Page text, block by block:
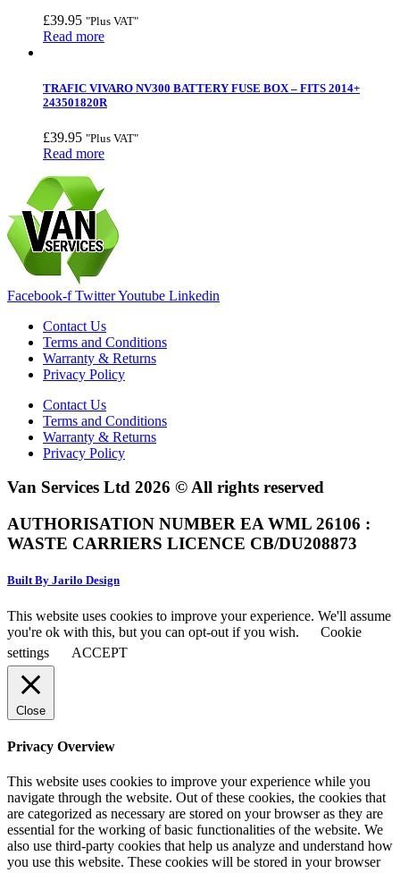
£39.95 "Plus VAT"
Read more
TRAFIC VIVARO NV300 BATTERY FUSE BOX – FITS 2014+
243501820R
£39.95 "Plus VAT"
Read more
Facebook-f TwitterYoutube Linkedin
Contact Us
Terms and Conditions
Warranty & Returns
Privacy Policy
Contact Us
Terms and Conditions
Warranty & Returns
Privacy Policy
Van Services Ltd 2026 © All rights reserved
AUTHORISATION NUMBER EA WML 26106 :
WASTE CARRIERS LICENCE CB/DU208873
Built By Jarilo Design
This website uses cookies to improve your experience. We'll assume
you're ok with this, but you can opt-out if you wish.
Cookie
settings
ACCEPT
Close
Privacy Overview
This website uses cookies to improve your experience while you
navigate through the website. Out of these cookies, the cookies that
are categorized as necessary are stored on your browser as they are
essential for the working of basic functionalities of the website. We
also use third-party cookies that help us analyze and understand how
you use this website. These cookies will be stored in your browser